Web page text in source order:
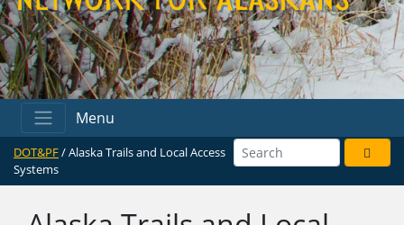
Menu
DOT&PF/ Alaska Trails and Local Access
Systems